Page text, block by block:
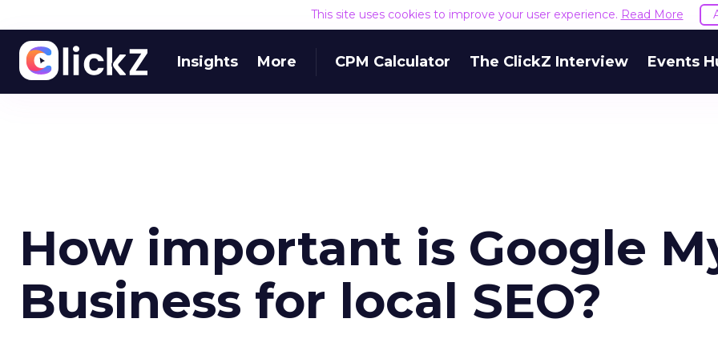
This site uses cookies to improve your user experience. Read More
Insights More CPM Calculator The ClickZ Interview Events
How important is Google
Business for local SEO?